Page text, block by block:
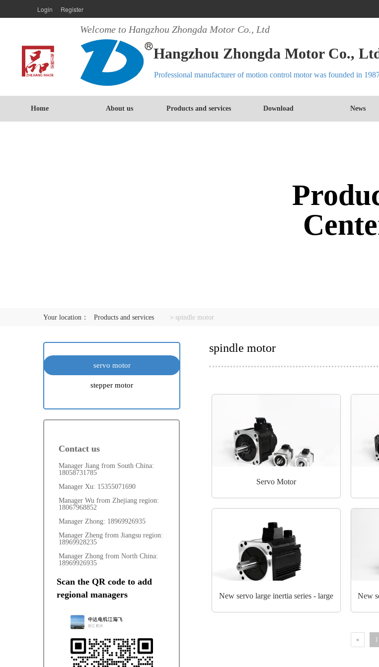
Login Register
Hangzhou Zhongda Motor Co.,
Professional manufacturer of motion control motor was founded in
Welcome to Hangzhou Zhongda Motor Co., Ltd
Home About us Products and services Download News
Your location： Products and services ＞spindle motor
servo motor
stepper motor
Contact us
Manager Jiang from South China:
18058731785
Manager Xu: 15355071690
Manager Wu from Zhejiang region:
18067968852
Manager Zhong: 18969926935
Manager Zheng from Jiangsu region:
18969928235
Manager Zhong from North China:
18969926935
Scan the QR code to add
regional managers
spindle motor
Servo Motor
New servo large inertia series - large New
« 1